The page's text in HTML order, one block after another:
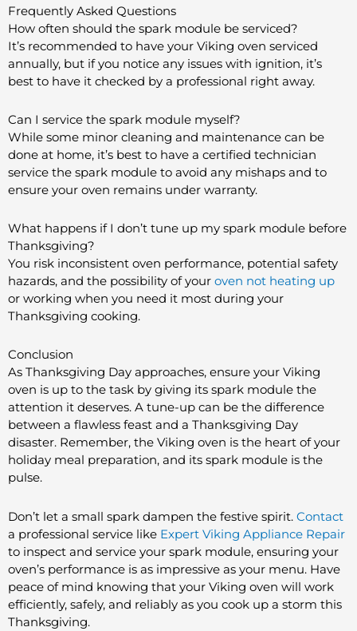
Frequently Asked Questions
How often should the spark module be serviced?
It’s recommended to have your Viking oven serviced
annually, but if you notice any issues with ignition, it’s
best to have it checked by a professional right away.
Can I service the spark module myself?
While some minor cleaning and maintenance can be
done at home, it’s best to have a certified technician
service the spark module to avoid any mishaps and to
ensure your oven remains under warranty.
What happens if I don’t tune up my spark module before
Thanksgiving?
You risk inconsistent oven performance, potential safety
hazards, and the possibility of your oven not heating up
or working when you need it most during your
Thanksgiving cooking.
Conclusion
As Thanksgiving Day approaches, ensure your Viking
oven is up to the task by giving its spark module the
attention it deserves. A tune-up can be the difference
between a flawless feast and a Thanksgiving Day
disaster. Remember, the Viking oven is the heart of your
holiday meal preparation, and its spark module is the
pulse.
Don’t let a small spark dampen the festive spirit. Contact
a professional service like Expert Viking Appliance Repair
to inspect and service your spark module, ensuring your
oven’s performance is as impressive as your menu. Have
peace of mind knowing that your Viking oven will work
efficiently, safely, and reliably as you cook up a storm this
Thanksgiving.